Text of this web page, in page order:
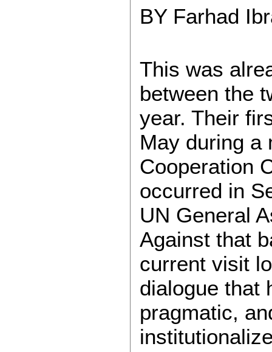
BY Farhad
This was
between the
year. Their
May during a
Cooperation
occurred in
UN General
Against that
current visit
dialogue that
pragmatic,